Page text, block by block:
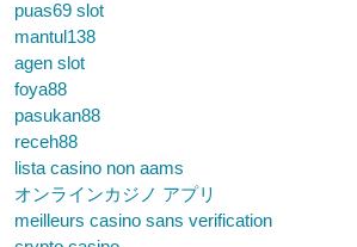
puas69 slot
mantul138
agen slot
foya88
pasukan88
receh88
lista casino non aams
オンラインカジノ アプリ
meilleurs casino sans verification